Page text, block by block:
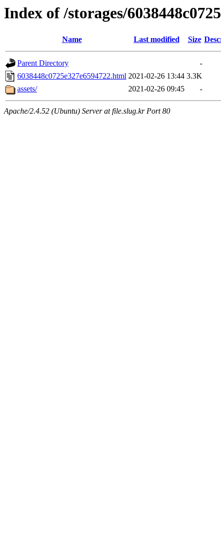
Index of /storages/
Name Last modified Size
Parent Directory
-
6038448c0725e327e6594722.html 2021-02-26 13:44 3.3K
assets/
2021-02-26 09:45 -
Apache/2.4.52 (Ubuntu) Server at file.slug.kr Port 80